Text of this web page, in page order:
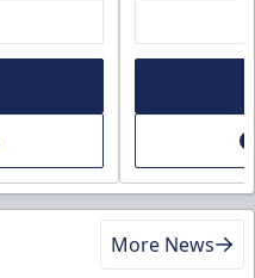
More News